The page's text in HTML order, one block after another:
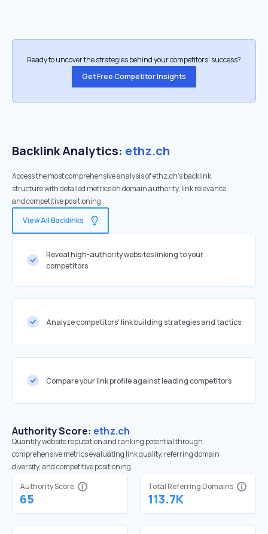
Ready to uncover the strategies behind your competitors’ success?
Get Free Competitor Insights
Backlink Analytics: ethz.ch
Access the most comprehensive analysis of ethz.ch's backlink
structure with detailed metrics on domain authority, link relevance,
and competitive positioning
View All Backlinks
Reveal high-authority websites linking to your
competitors
Analyze competitors' link building strategies and tactics
Compare your link profile against leading competitors
Authority Score: ethz.ch
Quantify website reputation and ranking potential through
comprehensive metrics evaluating link quality, referring domain
diversity, and competitive positioning.
Authority Score
65
Total Referring Domains
113.7K